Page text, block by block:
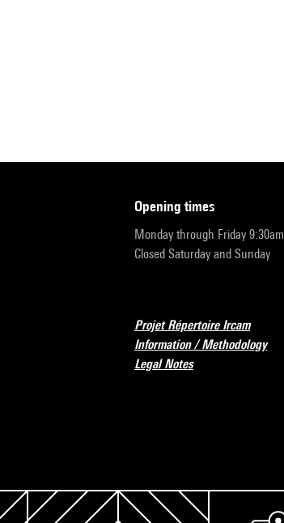
opening times
Monday through Friday
Closed Saturday and Sunday
Projet Répertoire Ircam
Information / Methodology
Legal Notes